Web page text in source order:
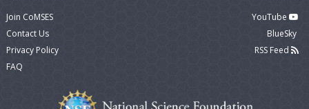
Join CoMSES
Contact Us
Privacy Policy
FAQ
YouTube
BlueSky
RSS Feed